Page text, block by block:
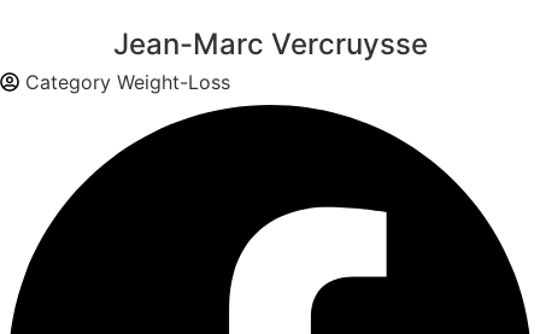
Jean-Marc Vercruysse
Category Weight-Loss